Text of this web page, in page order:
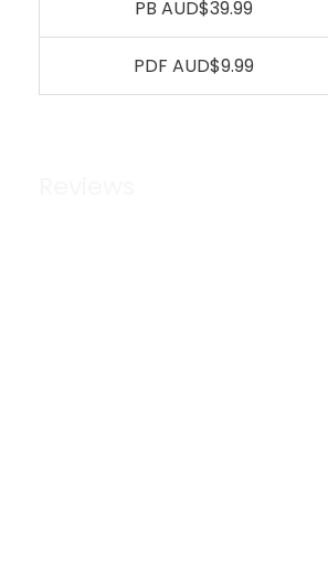
PB AUD$39.99
PDF AUD$9.99